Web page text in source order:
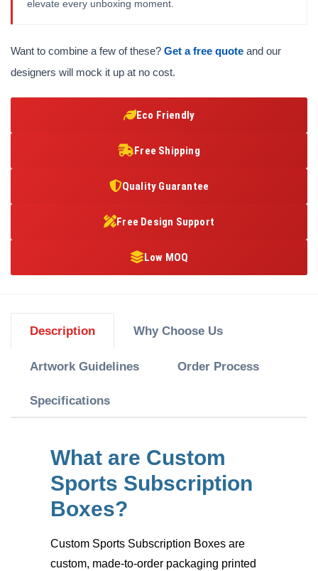
elevate every unboxing moment.
Want to combine a few of these? Get a free quote and our
designers will mock it up at no cost.
Eco Friendly
Free Shipping
Quality Guarantee
Free Design Support
Low MOQ
Description Why Choose Us
Artwork Guidelines Order Process
Specifications
What are Custom
Sports Subscription
Boxes?
Custom Sports Subscription Boxes are
custom, made-to-order packaging printed